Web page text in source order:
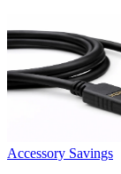
Accessory Savings